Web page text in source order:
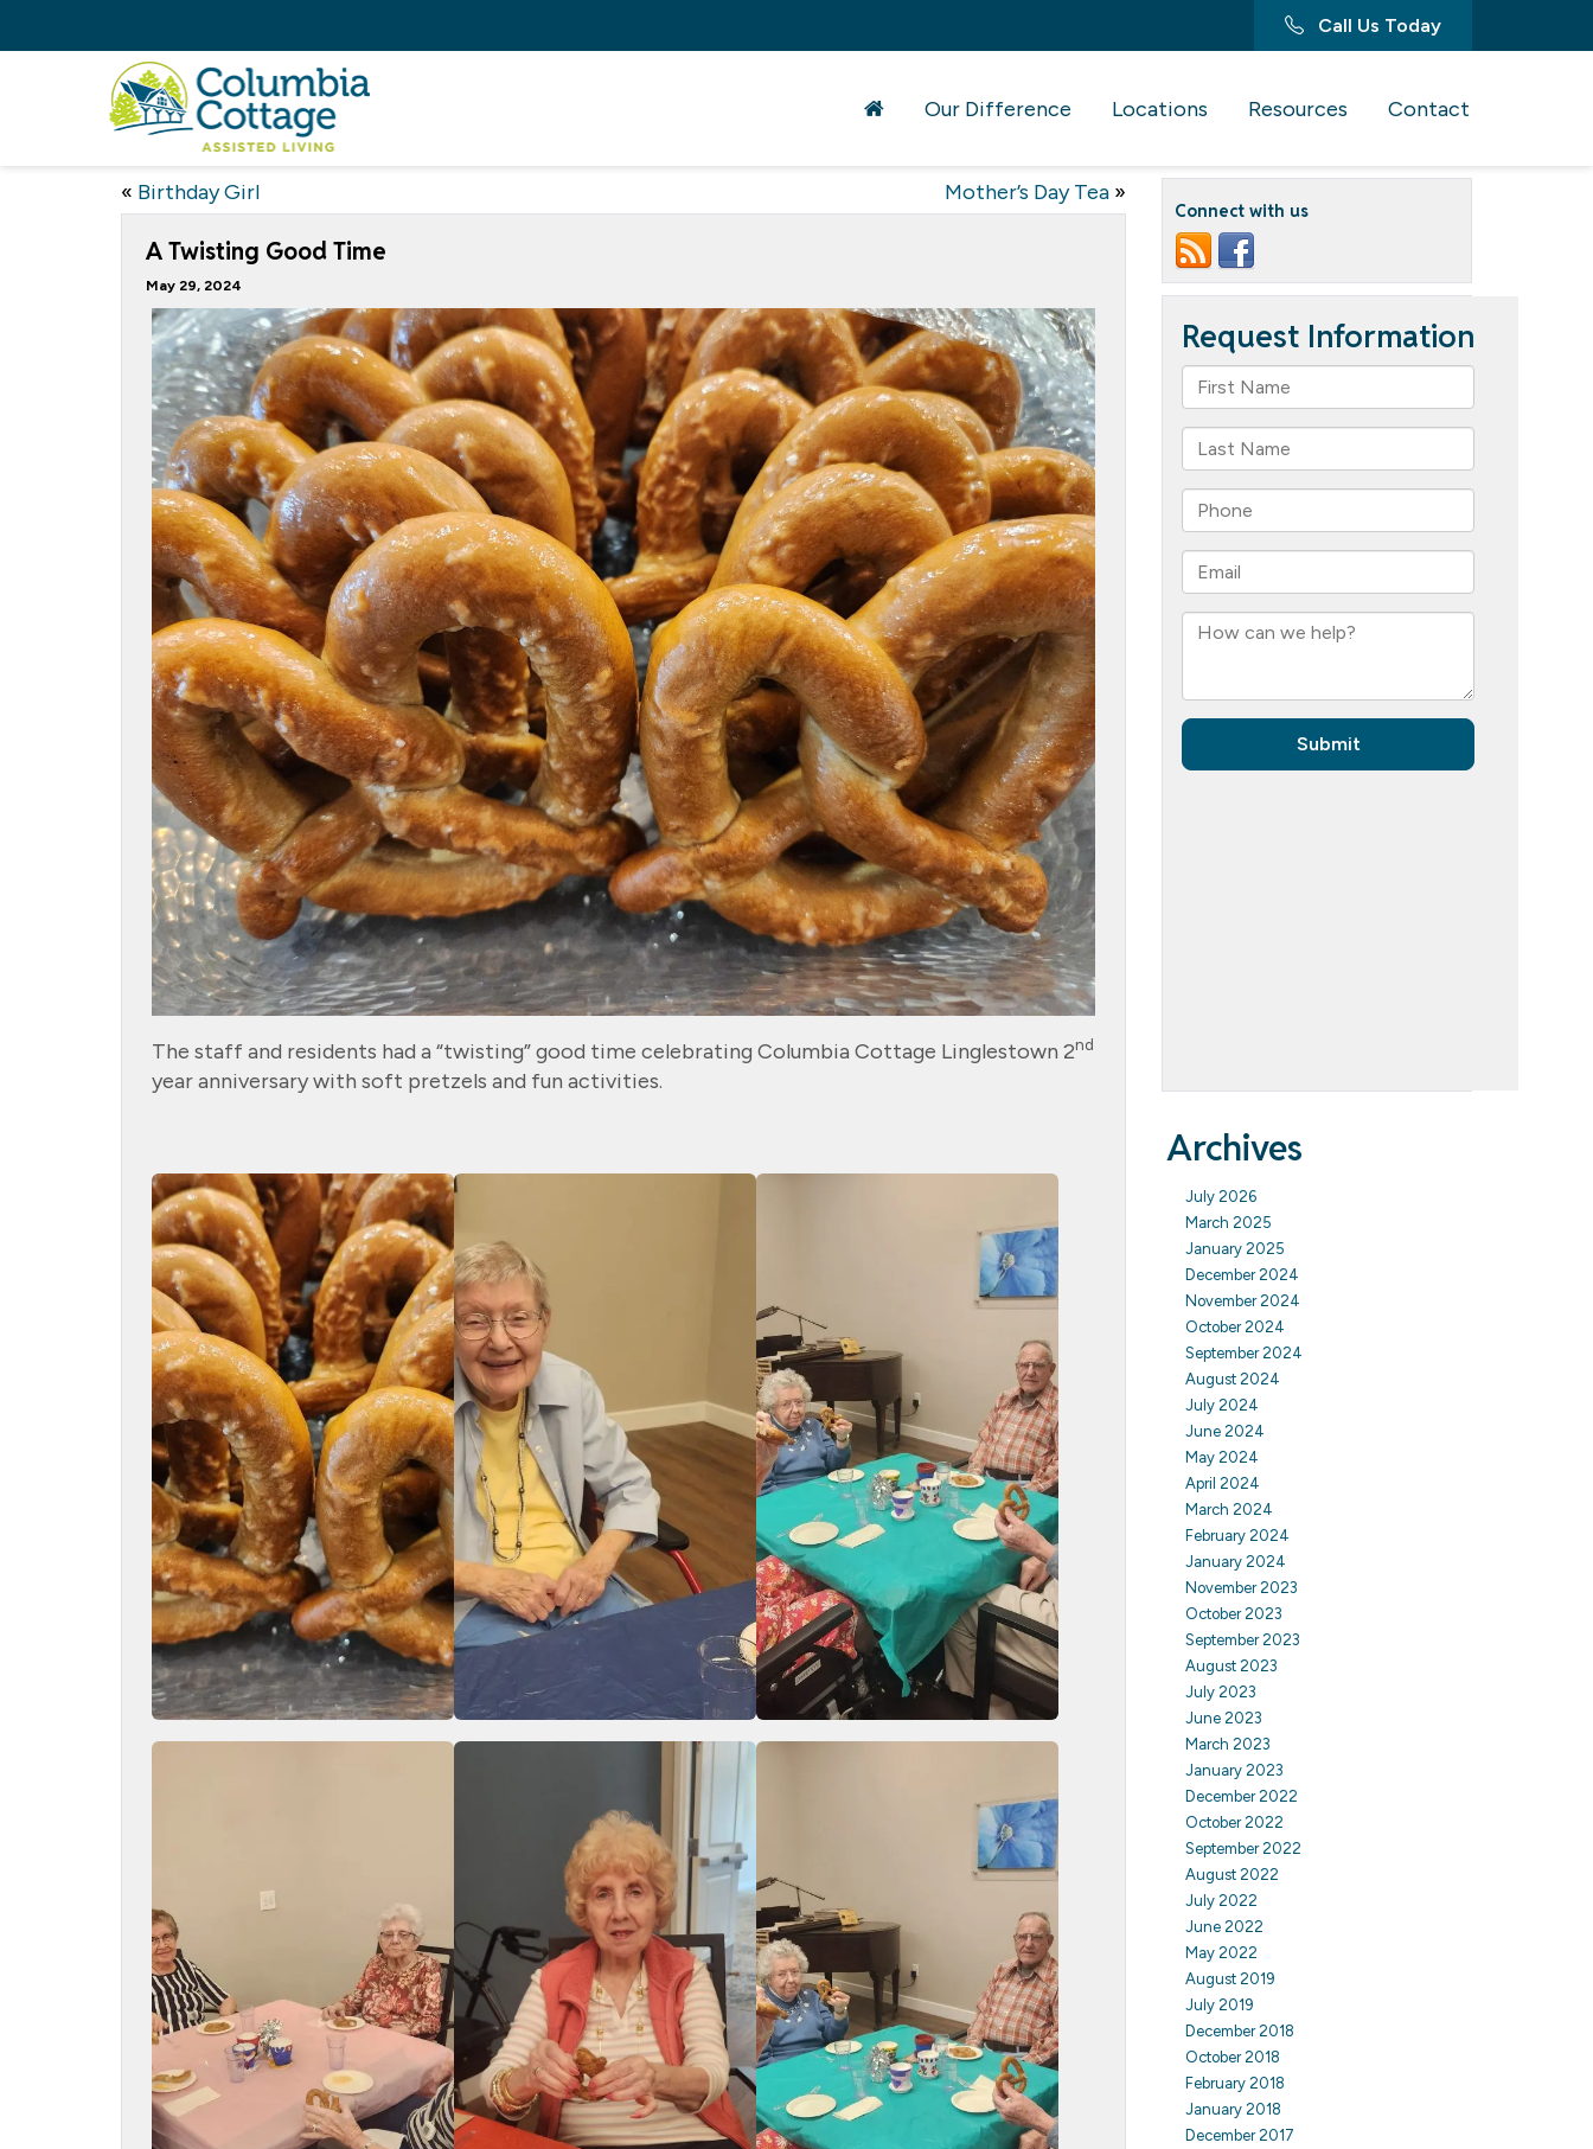
Call Us Today
Our Difference Locations Resources Contact
« Birthday Girl Mother’s Day Tea»
A Twisting Good Time
May 29, 2024
The staff and residents had a “twisting” good time celebrating Columbia Cottage Linglestown 2nd
year anniversary with soft pretzels and fun activities.
Connect with us
Archives
July 2026
March 2025
January 2025
December 2024
November 2024
October 2024
September 2024
August 2024
July 2024
June 2024
May 2024
April 2024
March 2024
February 2024
January 2024
November 2023
October 2023
September 2023
August 2023
July 2023
June 2023
March 2023
January 2023
December 2022
October 2022
September 2022
August 2022
July 2022
June 2022
May 2022
August 2019
July 2019
December 2018
October 2018
February 2018
January 2018
December 2017